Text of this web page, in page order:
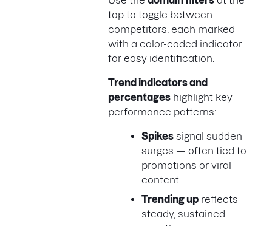
top to toggle between
competitors, each marked
with a color-coded indicator
for easy identification.
Trend indicators and
percentages highlight key
performance patterns:
Spikes signal sudden
surges — often tied to
promotions or viral
content
Trending up reflects
steady, sustained